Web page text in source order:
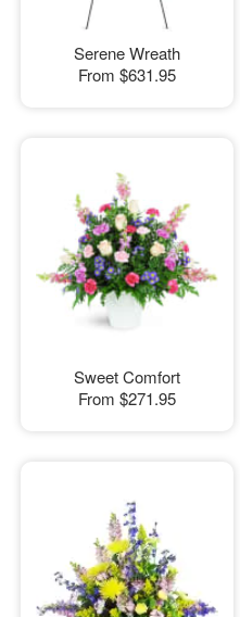
Serene Wreath
From $631.95
Sweet Comfort
From $271.95